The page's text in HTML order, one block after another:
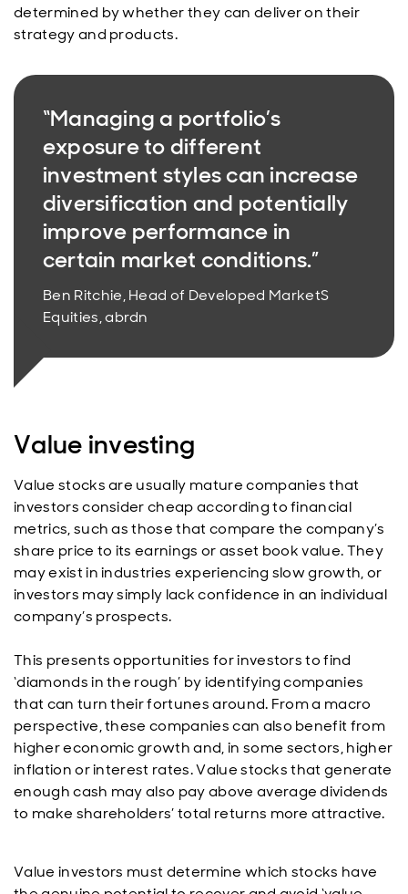
determined by whether they can deliver on their
strategy and products.
“Managing a portfolio’s
exposure to different
investment styles can increase
diversification and potentially
improve performance in
certain market conditions.”
Ben Ritchie, Head of Developed MarketS
Equities, abrdn
Value investing
Value stocks are usually mature companies that
investors consider cheap according to financial
metrics, such as those that compare the company’s
share price to its earnings or asset book value. They
may exist in industries experiencing slow growth, or
investors may simply lack confidence in an individual
company’s prospects.
This presents opportunities for investors to find
‘diamonds in the rough’ by identifying companies
that can turn their fortunes around. From a macro
perspective, these companies can also benefit from
higher economic growth and, in some sectors, higher
inflation or interest rates. Value stocks that generate
enough cash may also pay above average dividends
to make shareholders’ total returns more attractive.
Value investors must determine which stocks have